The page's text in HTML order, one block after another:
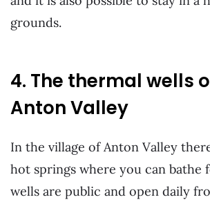
grounds.
4. The thermal wells
Anton Valley
In the village of Anton Valley
hot springs where you can bathe
wells are public and open daily